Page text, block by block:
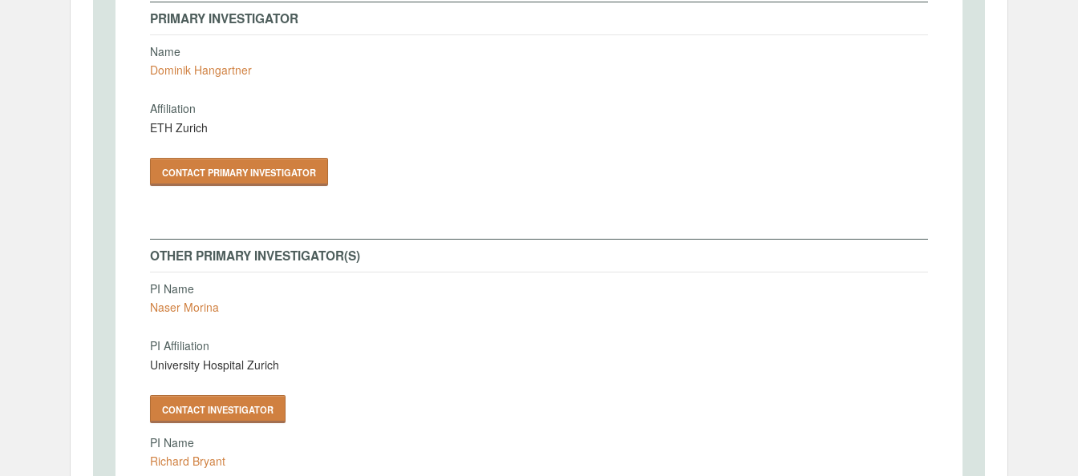
PRIMARY INVESTIGATOR
Name
Dominik Hangartner
Affiliation
ETH Zurich
CONTACT PRIMARY INVESTIGATOR
OTHER PRIMARY INVESTIGATOR(S)
PI Name
Naser Morina
PI Affiliation
University Hospital Zurich
CONTACT INVESTIGATOR
PI Name
Richard Bryant